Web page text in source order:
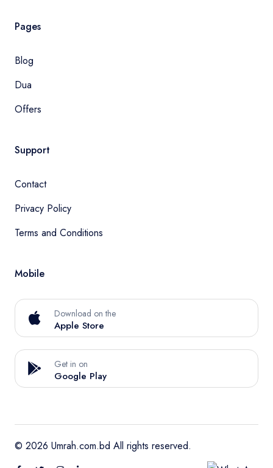
Pages
Blog
Dua
Offers
Support
Contact
Privacy Policy
Terms and Conditions
Mobile
Download on the
Apple Store
Get in on
Google Play
© 2026 Umrah.com.bd All rights reserved.